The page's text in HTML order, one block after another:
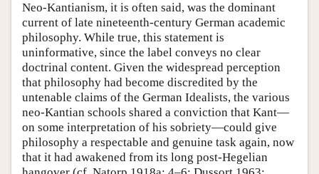
Neo-Kantianism, it is often said, was the dominant
current of late nineteenth-century German academic
philosophy. While true, this statement is
uninformative, since the label conveys no clear
doctrinal content. Given the widespread perception
that philosophy had become discredited by the
untenable claims of the German Idealists, the various
neo-Kantian schools shared a conviction that Kant—
on some interpretation of his sobriety—could give
philosophy a respectable and genuine task again, now
that it had awakened from its long post-Hegelian